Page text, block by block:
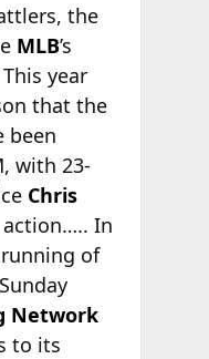
the
MLB’s
year
that the
been
with 23-
Chris
In
of
Network
to its